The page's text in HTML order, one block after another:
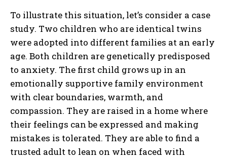
To illustrate this situation, let’s consider a case
study. Two children who are identical twins
were adopted into different families at an early
age. Both children are genetically predisposed
to anxiety. The first child grows up in an
emotionally supportive family environment
with clear boundaries, warmth, and
compassion. They are raised in a home where
their feelings can be expressed and making
mistakes is tolerated. They are able to find a
trusted adult to lean on when faced with